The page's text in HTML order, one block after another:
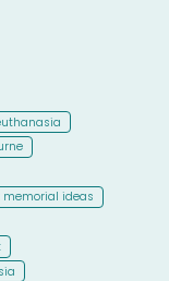
memorial ideas